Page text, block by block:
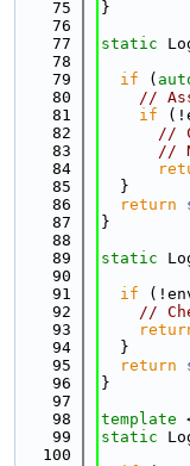
   75
}
   76
   77
static
   78
   79
if (
   80
//
   81
if
   82
//
   83
//
   84
   85
  }
   86
return
   87
}
   88
   89
static
   90
   91
if
   92
//
   93
   94
  }
   95
return
   96
}
   97
   98
template
   99
static
  100